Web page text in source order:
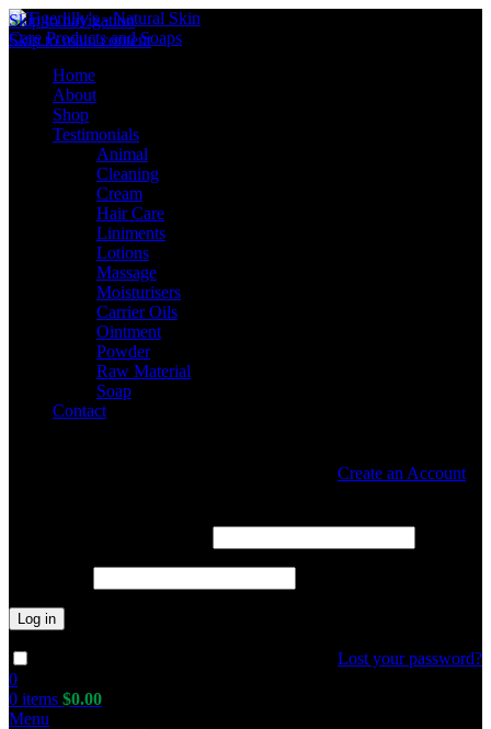
Skip to navigation
Skip to main content
Home
About
Shop
Testimonials
Animal
Cleaning
Cream
Hair Care
Liniments
Lotions
Massage
Moisturisers
Carrier Oils
Ointment
Powder
Raw Material
Soap
Contact
Create an Account
Log in
Lost your password?
0
0 items $0.00
Menu